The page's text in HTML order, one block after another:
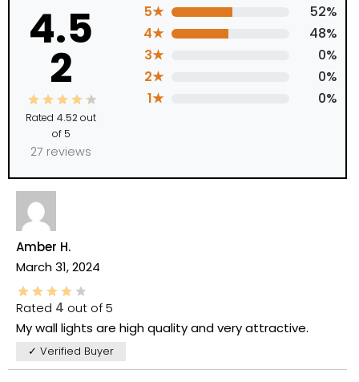
4.5
2
Rated 4.52 out
of 5
27 reviews
5★
52%
4★
48%
3★
0%
2★
0%
1★
0%
Amber H.
March 31, 2024
Rated 4 out of 5
My wall lights are high quality and very attractive.
✓ Verified Buyer